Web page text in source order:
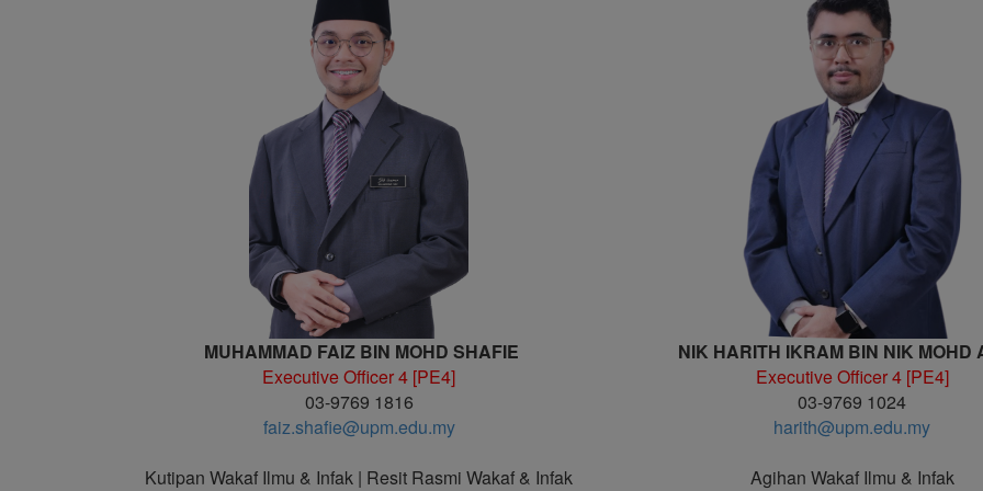
MUHAMMAD FAIZ BIN MOHD SHAFIE
Executive Officer 4 [PE4]
03-9769 1816
faiz.shafie@upm.edu.my
Kutipan Wakaf Ilmu & Infak | Resit Rasmi Wakaf & Infak
NIK HARITH IKRAM BIN NIK MOHD
Executive Officer 4 [PE4]
03-9769 1024
harith@upm.edu.my
Agihan Wakaf Ilmu & Infak